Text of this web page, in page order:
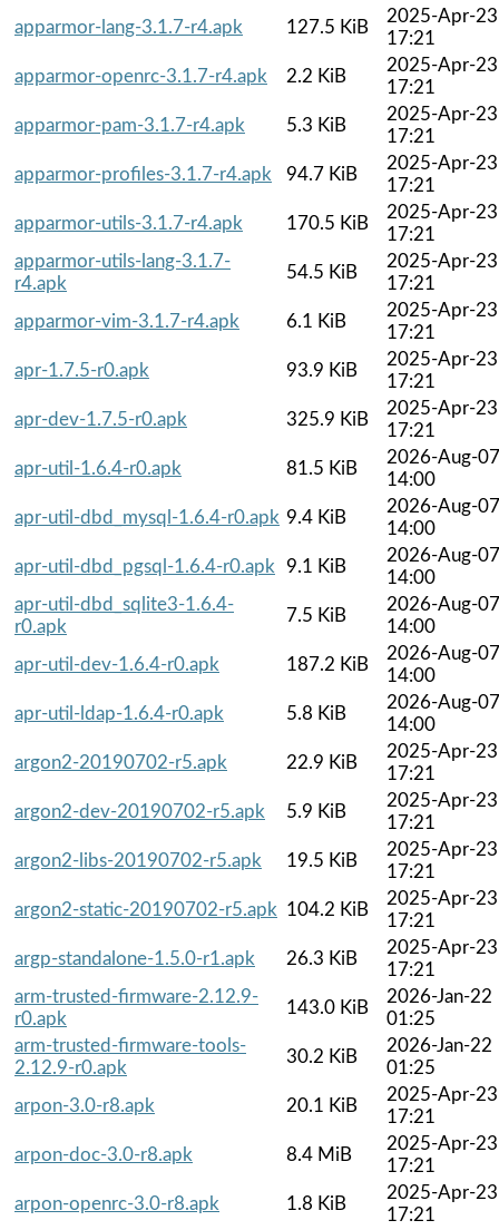
apparmor-lang-3.1.7-r4.apk
127.5 KiB
2025-Apr-23
17:21
apparmor-openrc-3.1.7-r4.apk
2.2 KiB
2025-Apr-23
17:21
apparmor-pam-3.1.7-r4.apk
5.3 KiB
2025-Apr-23
17:21
apparmor-profiles-3.1.7-r4.apk
94.7 KiB
2025-Apr-23
17:21
apparmor-utils-3.1.7-r4.apk
170.5 KiB
2025-Apr-23
17:21
apparmor-utils-lang-3.1.7-
r4.apk
54.5 KiB
2025-Apr-23
17:21
apparmor-vim-3.1.7-r4.apk
6.1 KiB
2025-Apr-23
17:21
apr-1.7.5-r0.apk
93.9 KiB
2025-Apr-23
17:21
apr-dev-1.7.5-r0.apk
325.9 KiB
2025-Apr-23
17:21
apr-util-1.6.4-r0.apk
81.5 KiB
2026-Aug-07
14:00
apr-util-dbd_mysql-1.6.4-r0.apk 9.4 KiB
2026-Aug-07
14:00
apr-util-dbd_pgsql-1.6.4-r0.apk
9.1 KiB
2026-Aug-07
14:00
apr-util-dbd_sqlite3-1.6.4-
r0.apk
7.5 KiB
2026-Aug-07
14:00
apr-util-dev-1.6.4-r0.apk
187.2 KiB
2026-Aug-07
14:00
apr-util-ldap-1.6.4-r0.apk
5.8 KiB
2026-Aug-07
14:00
argon2-20190702-r5.apk
22.9 KiB
2025-Apr-23
17:21
argon2-dev-20190702-r5.apk
5.9 KiB
2025-Apr-23
17:21
argon2-libs-20190702-r5.apk
19.5 KiB
2025-Apr-23
17:21
argon2-static-20190702-r5.apk 104.2 KiB
2025-Apr-23
17:21
argp-standalone-1.5.0-r1.apk
26.3 KiB
2025-Apr-23
17:21
arm-trusted-firmware-2.12.9-
r0.apk
143.0 KiB
2026-Jan-22
01:25
arm-trusted-firmware-tools-
2.12.9-r0.apk
30.2 KiB
2026-Jan-22
01:25
arpon-3.0-r8.apk
20.1 KiB
2025-Apr-23
17:21
arpon-doc-3.0-r8.apk
8.4 MiB
2025-Apr-23
17:21
arpon-openrc-3.0-r8.apk
1.8 KiB
2025-Apr-23
17:21